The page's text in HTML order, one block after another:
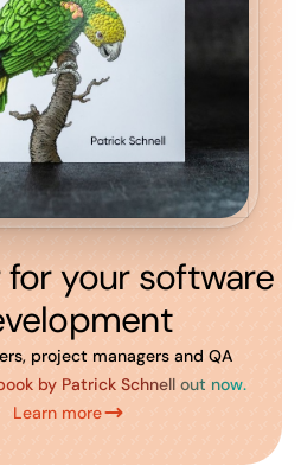
for your software
project managers and QA
by Patrick Schnell out now.
Learn more